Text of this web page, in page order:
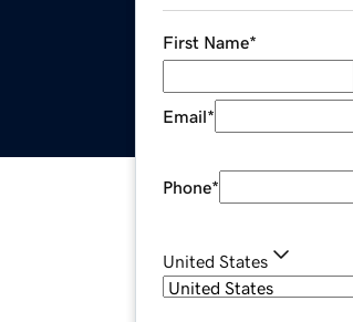
First Name*
Email*
Phone*
United States